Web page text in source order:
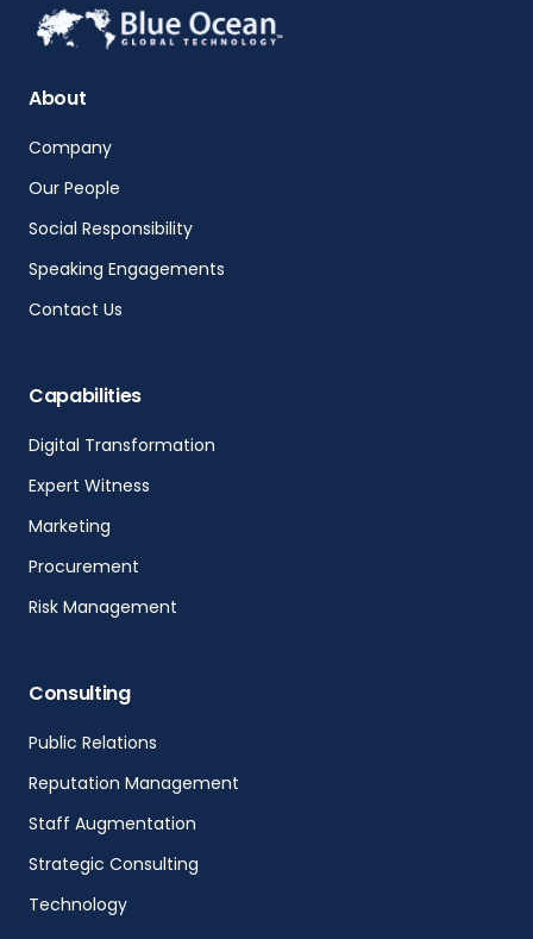
About
Company
Our People
Social Responsibility
Speaking Engagements
Contact Us
Capabilities
Digital Transformation
Expert Witness
Marketing
Procurement
Risk Management
Consulting
Public Relations
Reputation Management
Staff Augmentation
Strategic Consulting
Technology